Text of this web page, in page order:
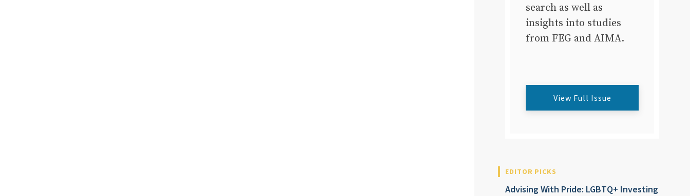
search as well as
insights into studies
from FEG and AIMA.
View Full Issue
EDITOR PICKS
Advising With Pride: LGBTQ+ Investing